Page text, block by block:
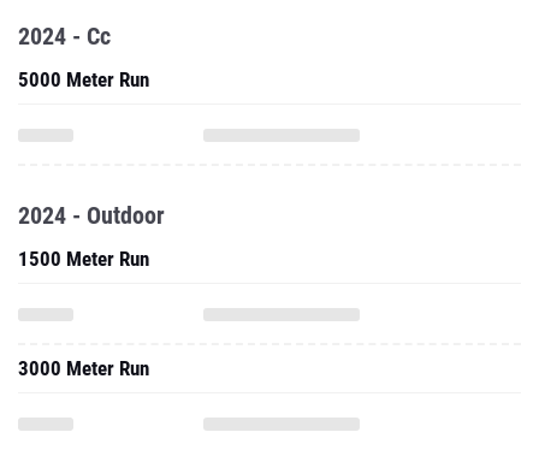
2024 - Cc
5000 Meter Run
2024 - Outdoor
1500 Meter Run
3000 Meter Run